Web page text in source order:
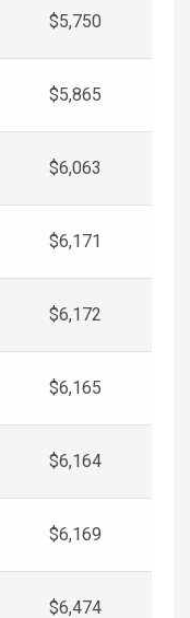
$5,750
$5,865
$6,063
$6,171
$6,172
$6,165
$6,164
$6,169
$6,474